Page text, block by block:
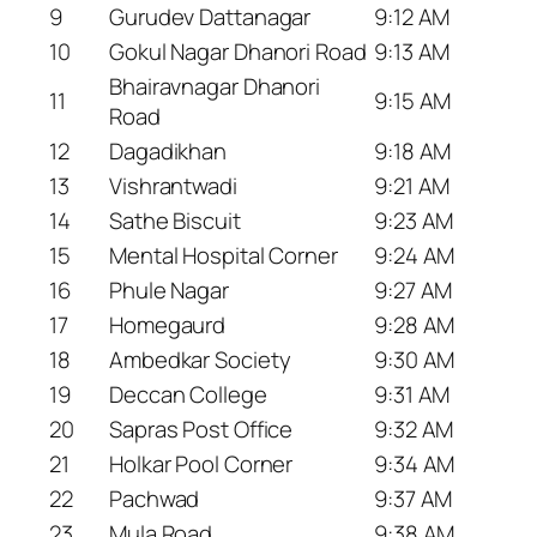
9
Gurudev Dattanagar
9:12 AM
10
Gokul Nagar Dhanori Road 9:13 AM
11
Bhairavnagar Dhanori
Road
9:15 AM
12
Dagadikhan
9:18 AM
13
Vishrantwadi
9:21 AM
14
Sathe Biscuit
9:23 AM
15
Mental Hospital Corner
9:24 AM
16
Phule Nagar
9:27 AM
17
Homegaurd
9:28 AM
18
Ambedkar Society
9:30 AM
19
Deccan College
9:31 AM
20
Sapras Post Office
9:32 AM
21
Holkar Pool Corner
9:34 AM
22
Pachwad
9:37 AM